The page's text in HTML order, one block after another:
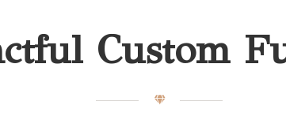
Custom